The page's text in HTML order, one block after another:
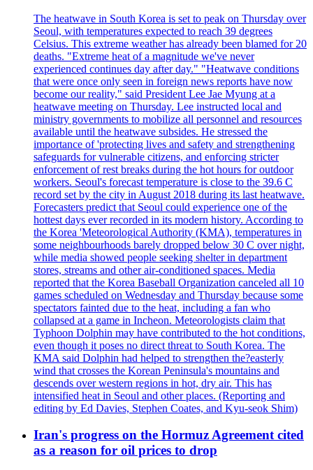
The heatwave in South Korea is set to peak on Thursday over
Seoul, with temperatures expected to reach 39 degrees
Celsius. This extreme weather has already been blamed for 20
deaths. "Extreme heat of a magnitude we've never
experienced continues day after day." "Heatwave conditions
that were once only seen in foreign news reports have now
become our reality," said President Lee Jae Myung at a
heatwave meeting on Thursday. Lee instructed local and
ministry governments to mobilize all personnel and resources
available until the heatwave subsides. He stressed the
importance of 'protecting lives and safety and strengthening
safeguards for vulnerable citizens, and enforcing stricter
enforcement of rest breaks during the hot hours for outdoor
workers. Seoul's forecast temperature is close to the 39.6 C
record set by the city in August 2018 during its last heatwave.
Forecasters predict that Seoul could experience one of the
hottest days ever recorded in its modern history. According to
the Korea 'Meteorological Authority (KMA), temperatures in
some neighbourhoods barely dropped below 30 C over night,
while media showed people seeking shelter in department
stores, streams and other air-conditioned spaces. Media
reported that the Korea Baseball Organization canceled all 10
games scheduled on Wednesday and Thursday because some
spectators fainted due to the heat, including a fan who
collapsed at a game in Incheon. Meteorologists claim that
Typhoon Dolphin may have contributed to the hot conditions,
even though it poses no direct threat to South Korea. The
KMA said Dolphin had helped to strengthen the?easterly
wind that crosses the Korean Peninsula's mountains and
descends over western regions in hot, dry air. This has
intensified heat in Seoul and other places. (Reporting and
editing by Ed Davies, Stephen Coates, and Kyu-seok Shim)
Iran's progress on the Hormuz Agreement cited
as a reason for oil prices to drop